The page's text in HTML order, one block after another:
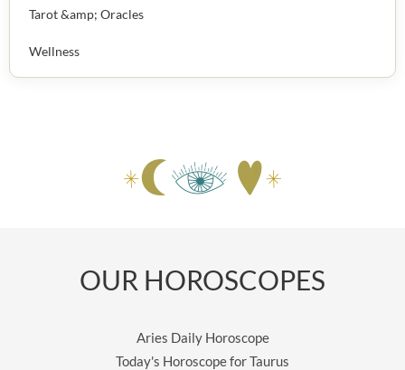
Tarot &amp; Oracles
Wellness
OUR HOROSCOPES
Aries Daily Horoscope
Today's Horoscope for Taurus